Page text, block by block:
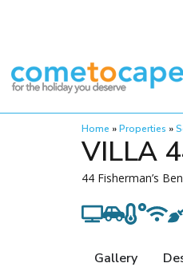
Home »Properties »
VILLA
44 Fisherman’s
Gallery